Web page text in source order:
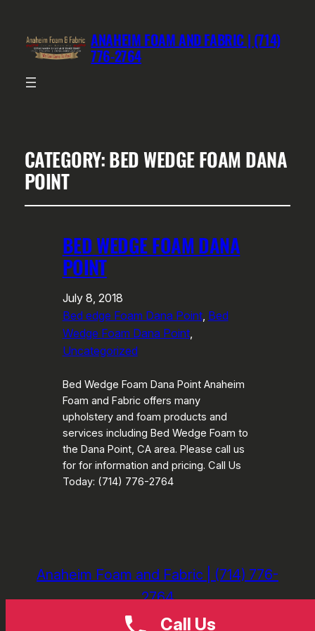
ANAHEIM FOAM AND FABRIC | (714)
776-2764
CATEGORY:BED WEDGE FOAM DANA
POINT
BED WEDGE FOAM DANA
POINT
July 8, 2018
Bed edge Foam Dana Point, Bed
Wedge Foam Dana Point
Uncategorized
Bed Wedge Foam Dana Point Anaheim
Foam and Fabric offers many
upholstery and foam products and
services including Bed Wedge Foam to
the Dana Point, CA area. Please call us
for for information and pricing. Call Us
Today: (714) 776-2764
Anaheim Foam and Fabric | (714) 776-
2764
Call Us